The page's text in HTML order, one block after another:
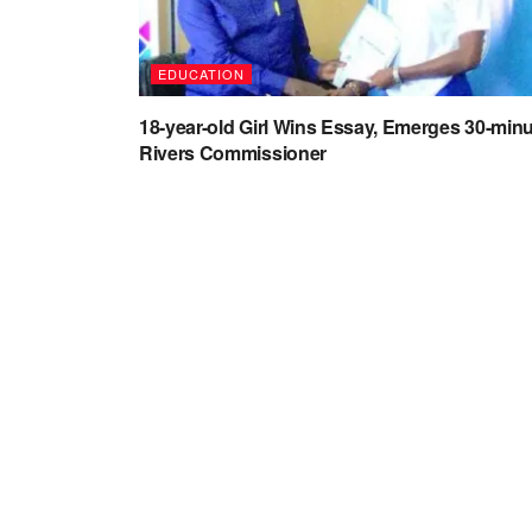
EDUCATION
18-year-old Girl Wins Essay, Emerges 30-
Rivers Commissioner